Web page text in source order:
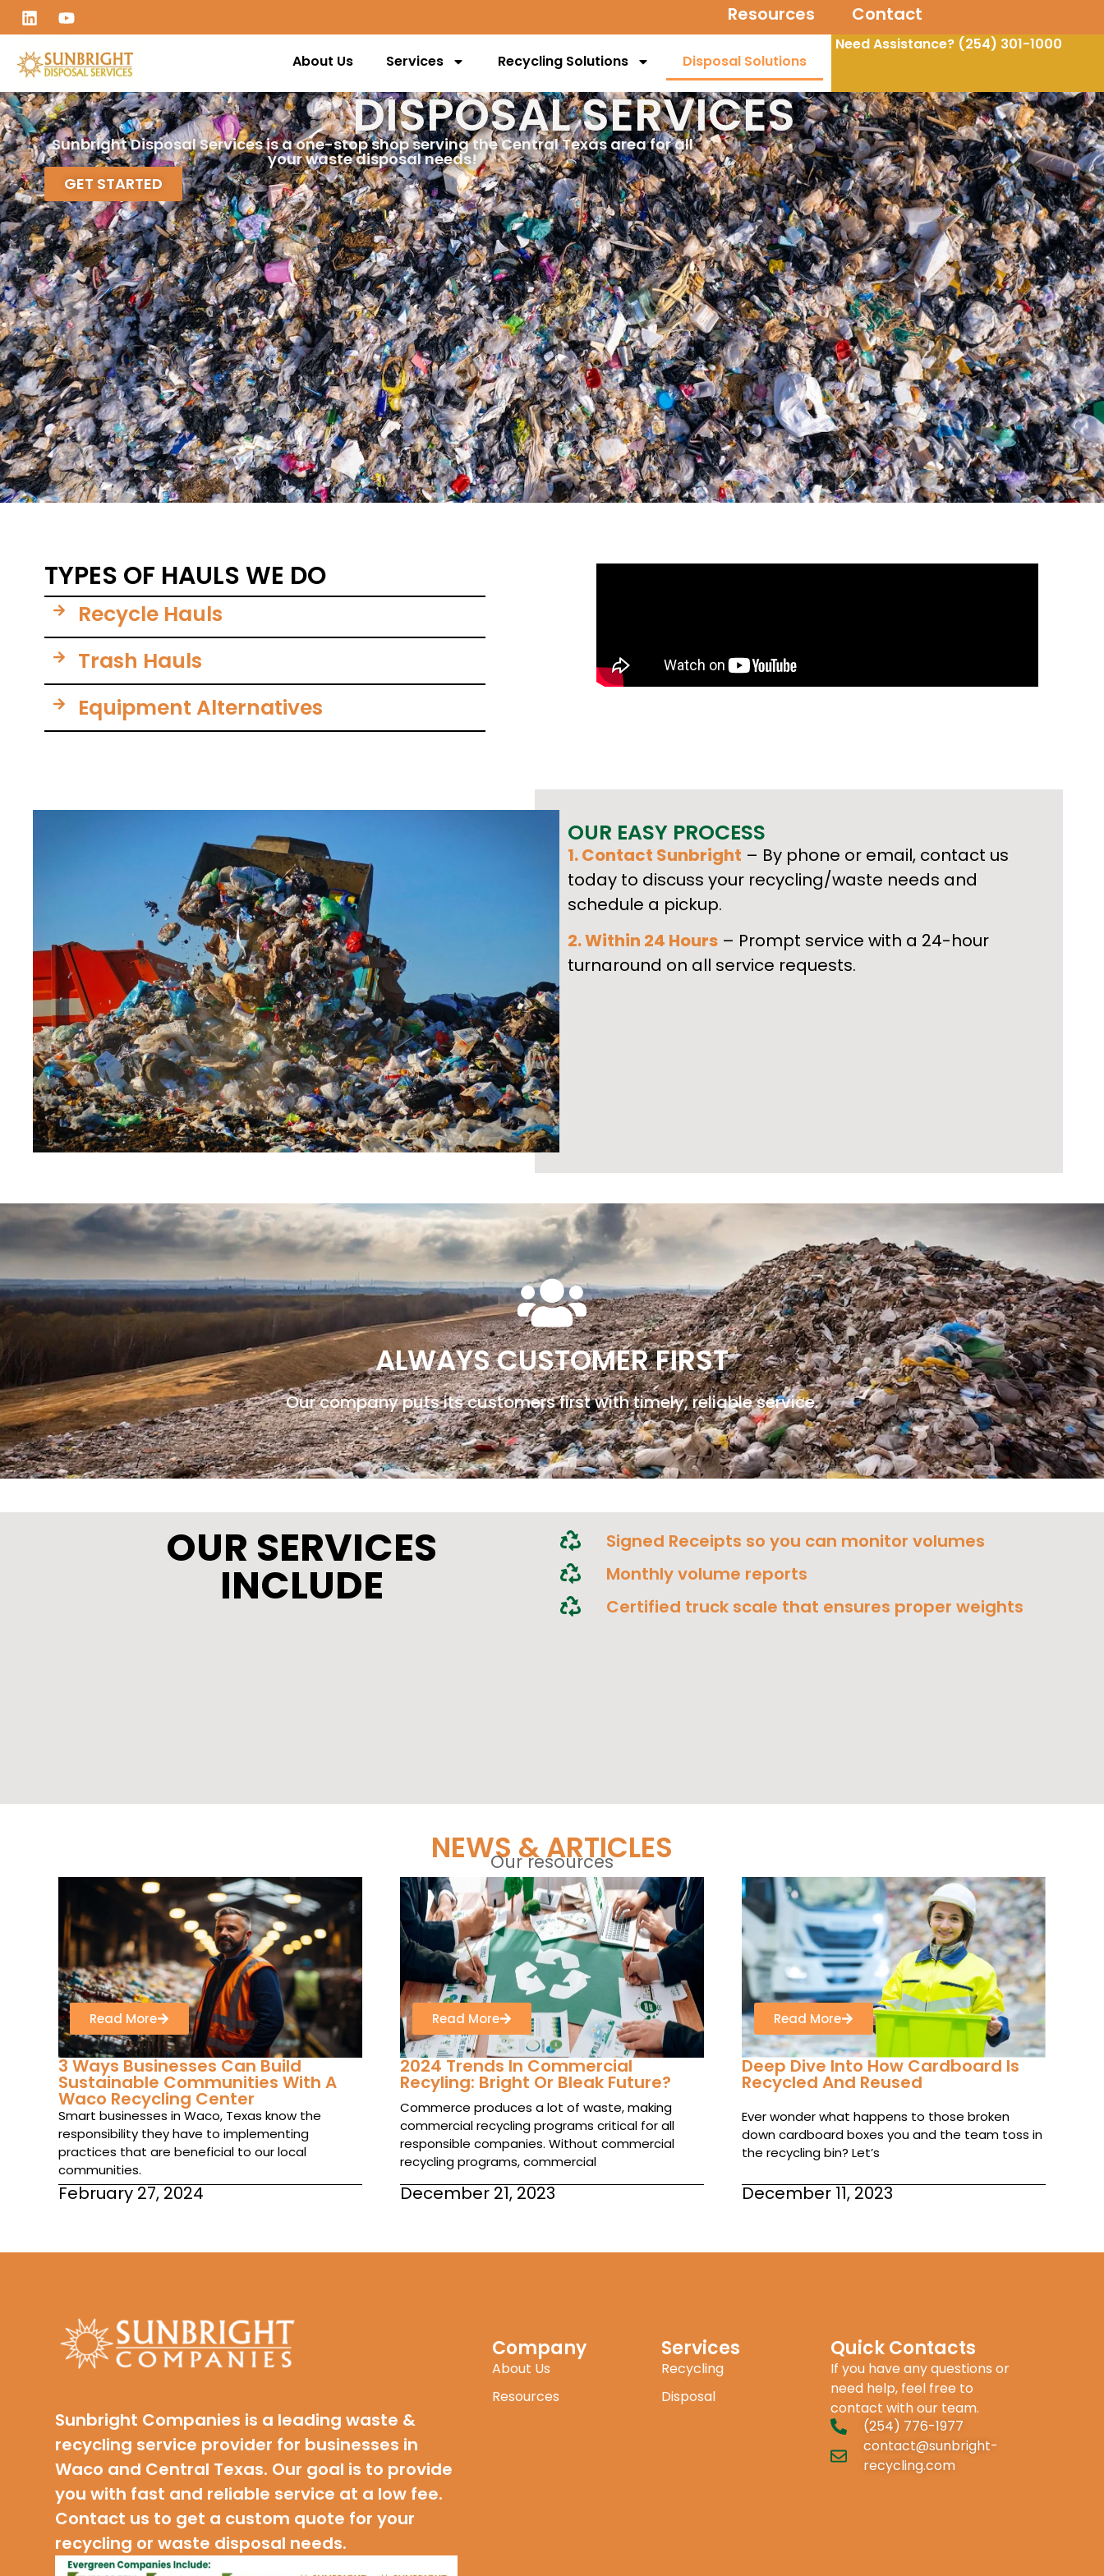
Resources Contact
About Us Services Recycling Solutions Disposal Solutions
Need Assistance? (254) 301-1000
DISPOSAL SERVICES
Sunbright Disposal Services is a one-stop shop serving the Central Texas area for all
your waste disposal needs!
GET STARTED
TYPES OF HAULS WE DO
Recycle Hauls
Trash Hauls
Equipment Alternatives
OUR EASY PROCESS
1. Contact Sunbright – By phone or email, contact us
today to discuss your recycling/waste needs and
schedule a pickup.
2. Within 24 Hours– Prompt service with a 24-hour
turnaround on all service requests.
ALWAYS CUSTOMER FIRST
Our company puts its customers first with timely, reliable service.
OUR SERVICES
INCLUDE
Signed Receipts so you can monitor volumes
Monthly volume reports
Certified truck scale that ensures proper weights
NEWS & ARTICLES
Our resources
Read More
3 Ways Businesses Can Build
Sustainable Communities With A
Waco Recycling Center
Smart businesses in Waco, Texas know the
responsibility they have to implementing
practices that are beneficial to our local
communities.
February 27, 2024
Read More
2024 Trends In Commercial
Recyling: Bright Or Bleak Future?
Commerce produces a lot of waste, making
commercial recycling programs critical for all
responsible companies. Without commercial
recycling programs, commercial
December 21, 2023
Read More
Deep Dive Into How Cardboard Is
Recycled And Reused
Ever wonder what happens to those broken
down cardboard boxes you and the team toss in
the recycling bin? Let’s
December 11, 2023
Sunbright Companies is a leading waste &
recycling service provider for businesses in
Waco and Central Texas. Our goal is to provide
you with fast and reliable service at a low fee.
Contact us to get a custom quote for your
recycling or waste disposal needs.
Company
About Us
Resources
Services
Recycling
Disposal
Quick Contacts
If you have any questions or
need help, feel free to
contact with our team.
(254) 776-1977
contact@sunbright-
recycling.com